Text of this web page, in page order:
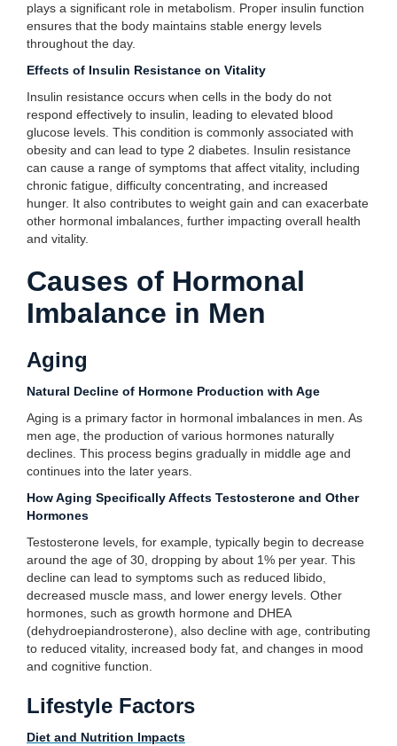
plays a significant role in metabolism. Proper insulin function
ensures that the body maintains stable energy levels
throughout the day.
Effects of Insulin Resistance on Vitality
Insulin resistance occurs when cells in the body do not
respond effectively to insulin, leading to elevated blood
glucose levels. This condition is commonly associated with
obesity and can lead to type 2 diabetes. Insulin resistance
can cause a range of symptoms that affect vitality, including
chronic fatigue, difficulty concentrating, and increased
hunger. It also contributes to weight gain and can exacerbate
other hormonal imbalances, further impacting overall health
and vitality.
Causes of Hormonal
Imbalance in Men
Aging
Natural Decline of Hormone Production with Age
Aging is a primary factor in hormonal imbalances in men. As
men age, the production of various hormones naturally
declines. This process begins gradually in middle age and
continues into the later years.
How Aging Specifically Affects Testosterone and Other
Hormones
Testosterone levels, for example, typically begin to decrease
around the age of 30, dropping by about 1% per year. This
decline can lead to symptoms such as reduced libido,
decreased muscle mass, and lower energy levels. Other
hormones, such as growth hormone and DHEA
(dehydroepiandrosterone), also decline with age, contributing
to reduced vitality, increased body fat, and changes in mood
and cognitive function.
Lifestyle Factors
Diet and Nutrition Impacts